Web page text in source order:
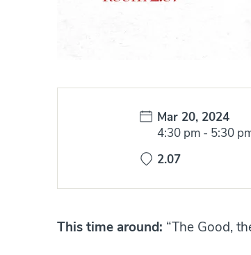
Date:
Mar 20, 2024
Time:
4:30 pm - 5:30
2.07
This time around: “The Good,